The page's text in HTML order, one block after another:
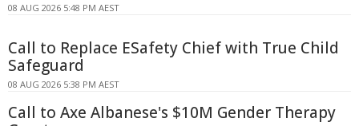
08 AUG 2026 5:48 PM AEST
Call to Replace ESafety Chief with True Child
Safeguard
08 AUG 2026 5:38 PM AEST
Call to Axe Albanese's $10M Gender Therapy